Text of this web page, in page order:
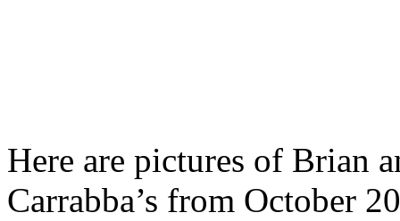
Here are pictures of Brian
Carrabba’s from October